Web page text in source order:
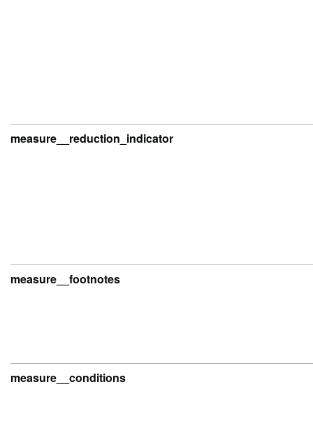
measure__reduction_indicator
measure__footnotes
measure__conditions